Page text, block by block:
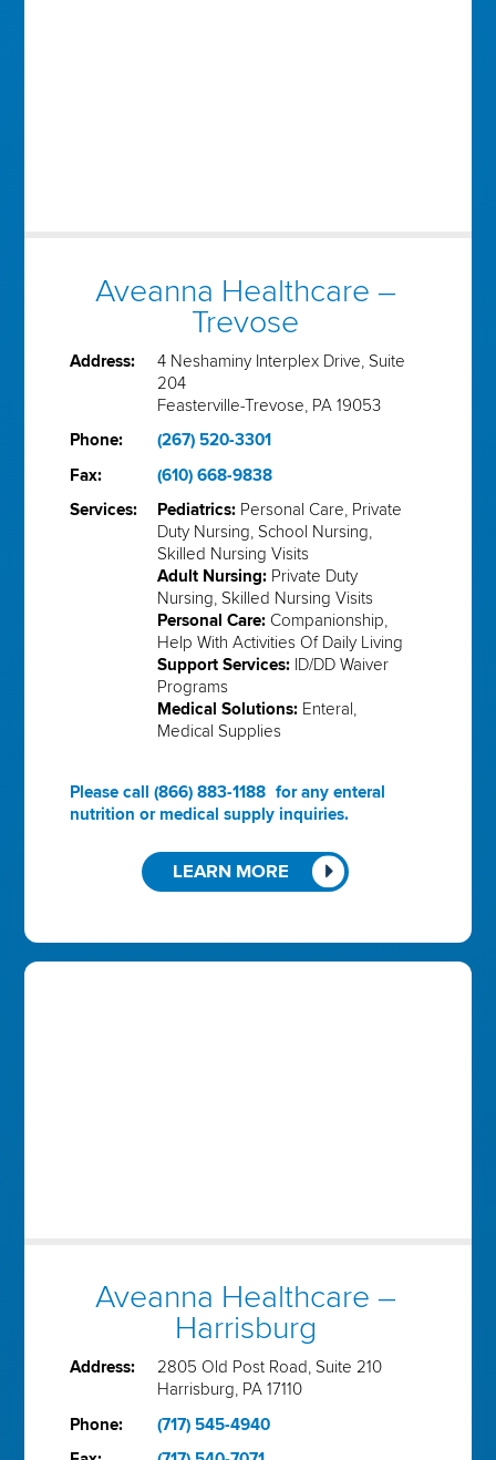
Aveanna Healthcare –
Trevose
Address:
4 Neshaminy Interplex Drive, Suite
204
Feasterville-Trevose, PA 19053
Phone:
(267) 520-3301
Fax:
(610) 668-9838
Services:
Pediatrics: Personal Care, Private
Duty Nursing, School Nursing,
Skilled Nursing Visits
Adult Nursing: Private Duty
Nursing, Skilled Nursing Visits
Personal Care: Companionship,
Help With Activities Of Daily Living
Support Services: ID/DD Waiver
Programs
Medical Solutions: Enteral,
Medical Supplies
Please call (866) 883-1188 for any enteral
nutrition or medical supply inquiries.
LEARN MORE
Aveanna Healthcare –
Harrisburg
Address:
2805 Old Post Road, Suite 210
Harrisburg, PA 17110
Phone:
(717) 545-4940